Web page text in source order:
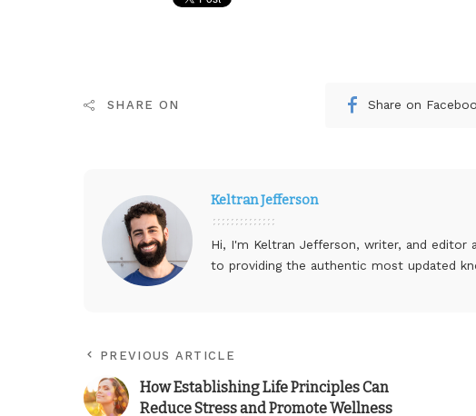
SHARE ON Share on
Keltran Jefferson
Hi, I'm Keltran Jefferson, writer, and editor
to providing the authentic most updated
PREVIOUS ARTICLE
How Establishing Life Principles Can
Reduce Stress and Promote Wellness